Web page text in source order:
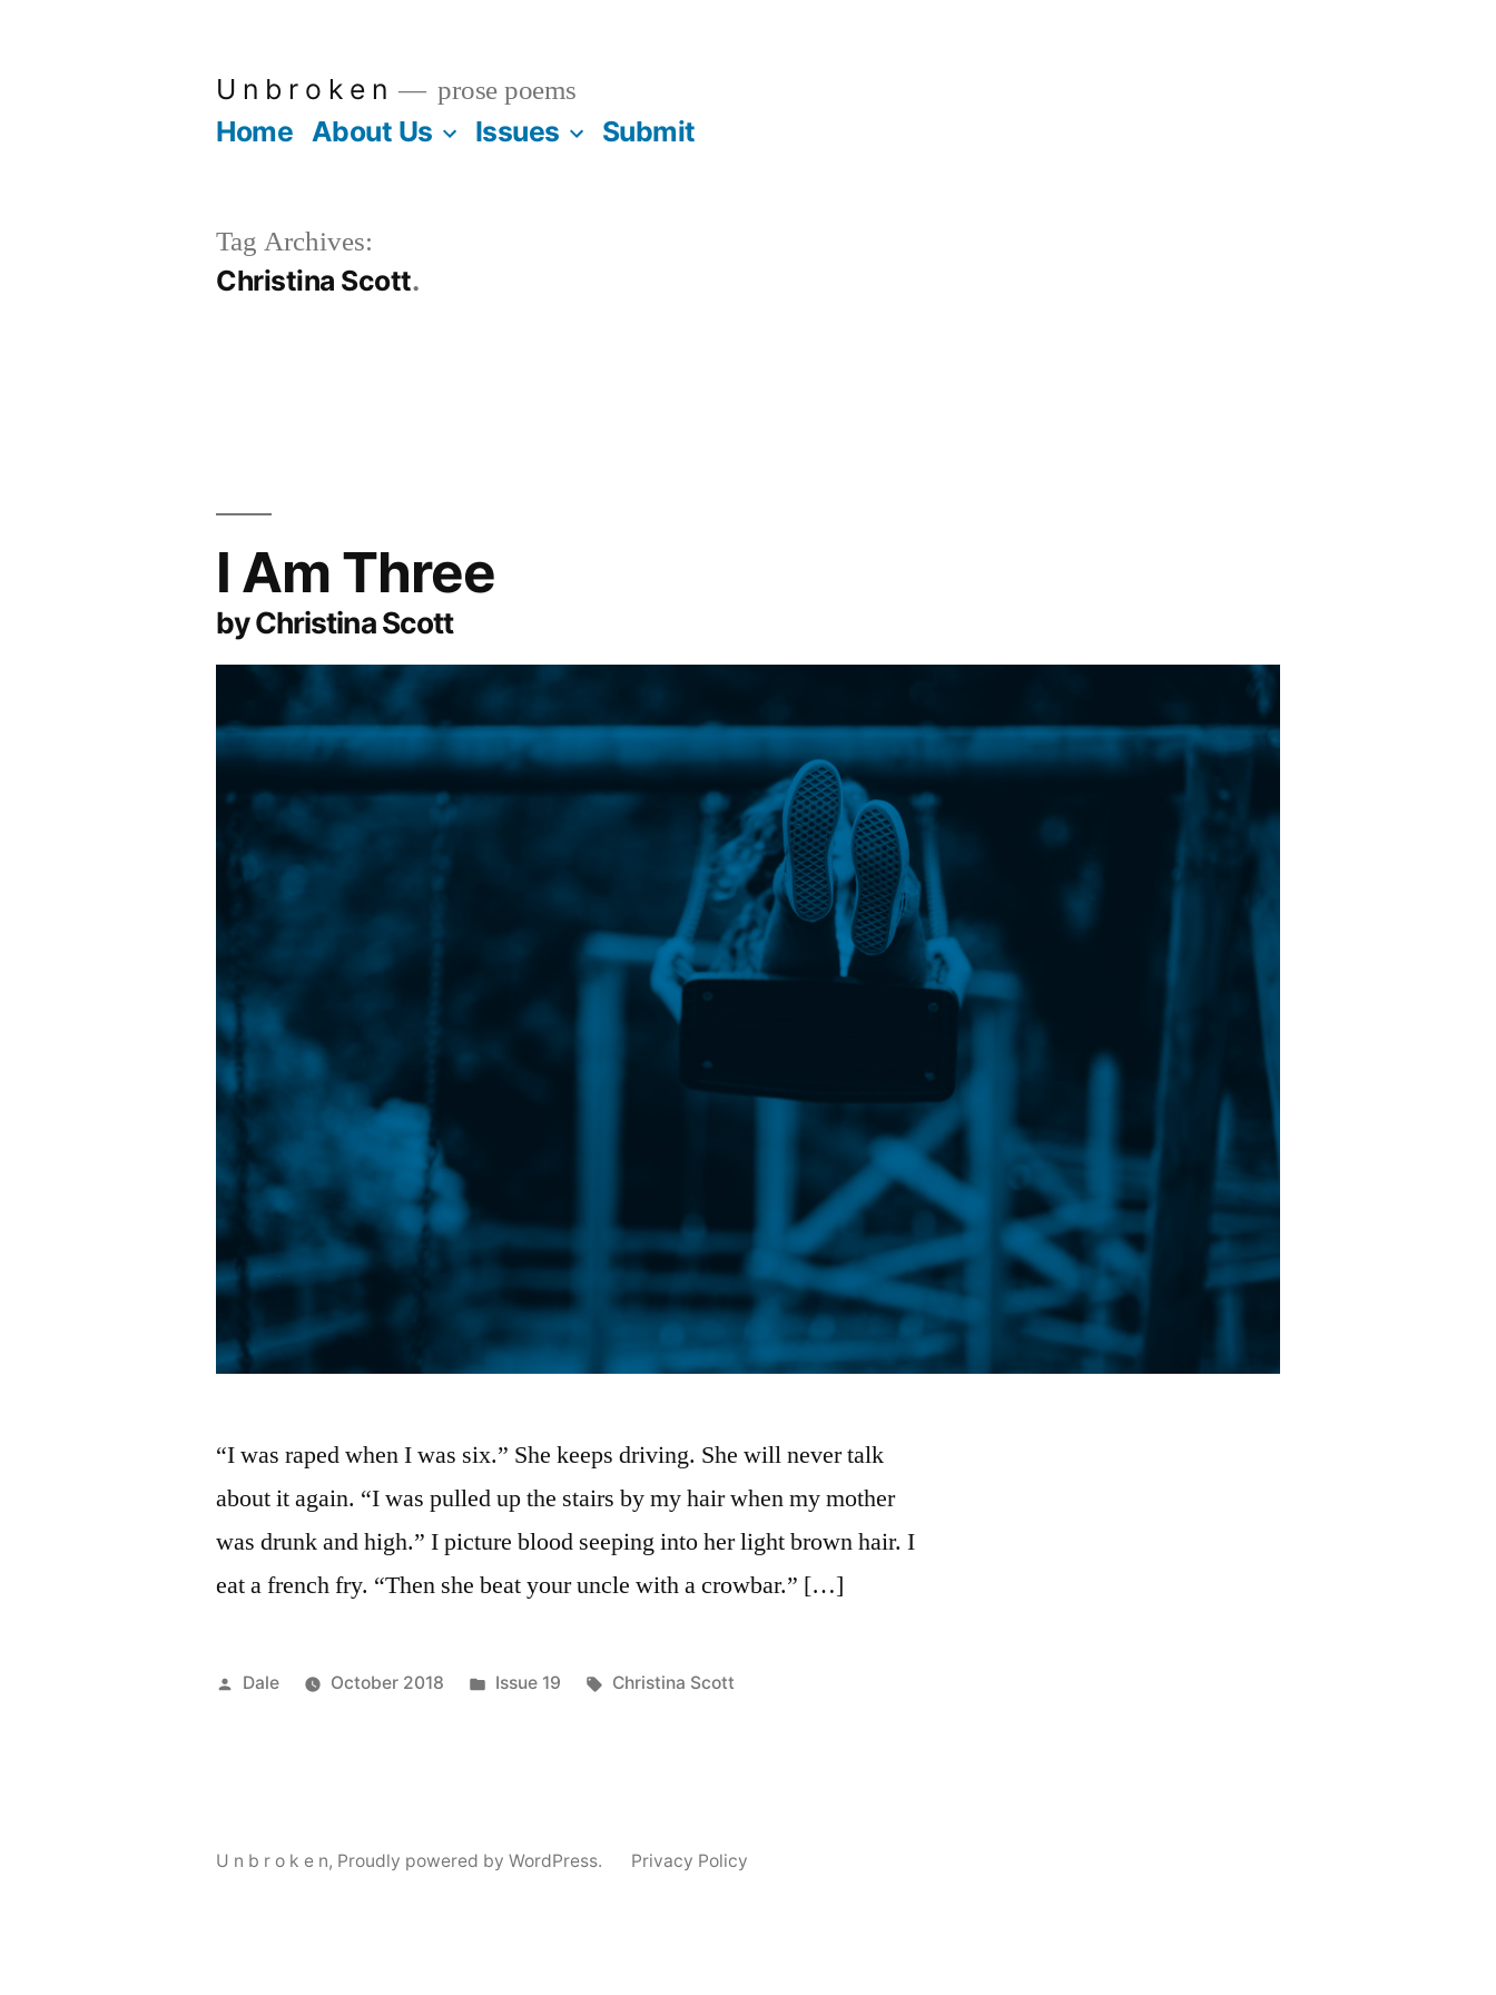
U n b r o k e n prose poems
Home About Us Issues Submit
Tag Archives:
Christina Scott
I Am Three
by Christina Scott
“I was raped when I was six.” She keeps driving. She will never talk
about it again. “I was pulled up the stairs by my hair when my mother
was drunk and high.” I picture blood seeping into her light brown hair. I
eat a french fry. “Then she beat your uncle with a crowbar.” […]
Posted
Dale October 2018
Posted
Issue 19 Tags:
Christina Scott
U n b r o k e n, Proudly powered by WordPress. Privacy Policy